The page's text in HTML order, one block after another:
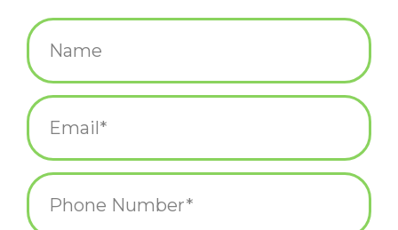
Information
Availability: In stock(18)
Delivery
time:
Domestic Shipping: 3-5 days, Curbside: Same
day
There is no official word for a group of capybaras, but the
internet has agreed it should be a “meditation.” These soft vinyl
finger puppets are 1-7/8" tall and come in four different